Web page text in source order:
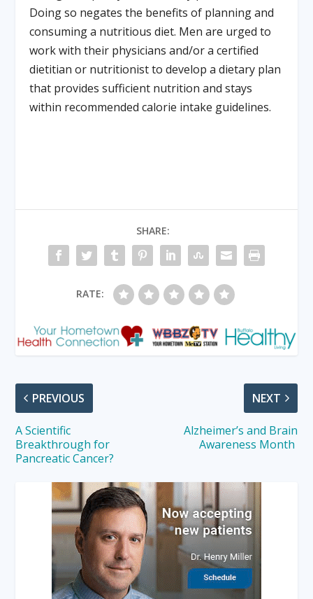
Doing so negates the benefits of planning and
consuming a nutritious diet. Men are urged to
work with their physicians and/or a certified
dietitian or nutritionist to develop a dietary plan
that provides sufficient nutrition and stays
within recommended calorie intake guidelines.
SHARE:
RATE:
PREVIOUS
A Scientific
Breakthrough for
Pancreatic Cancer?
NEXT
Alzheimer’s and Brain
Awareness Month